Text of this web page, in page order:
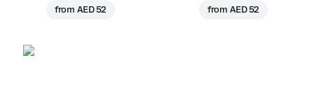
fromAED 52 fromAED 52